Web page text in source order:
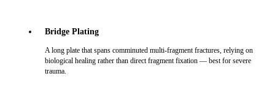
Bridge Plating
A long plate that spans comminuted multi-fragment fractures, relying on
biological healing rather than direct fragment fixation — best for severe
trauma.